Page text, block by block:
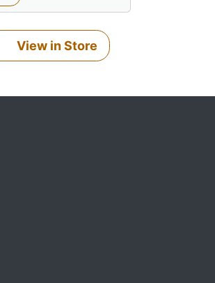
View in Store